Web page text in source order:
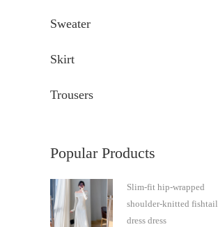
Sweater
Skirt
Trousers
Popular Products
Slim-fit hip-wrapped
shoulder-knitted fishtail
dress dress